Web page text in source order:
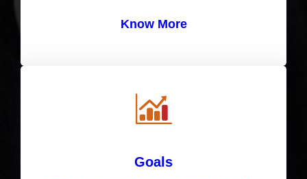
Know More
Goals